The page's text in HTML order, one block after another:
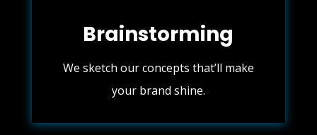
Brainstorming
We sketch our concepts that’ll make
your brand shine.